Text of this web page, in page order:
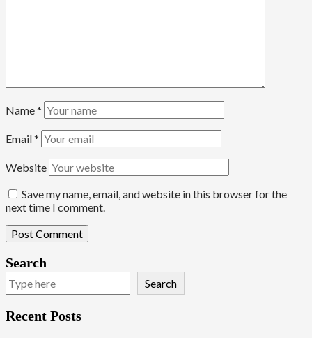
Name*
Email*
Website
Save my name, email, and website in this browser for the
next time I comment.
Search
Search
Recent Posts